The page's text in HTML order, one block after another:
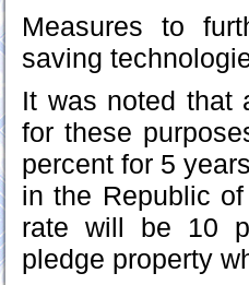
Measures to
saving
It was noted that
for these
percent for 5
in the Republic
rate will be 10
pledge property